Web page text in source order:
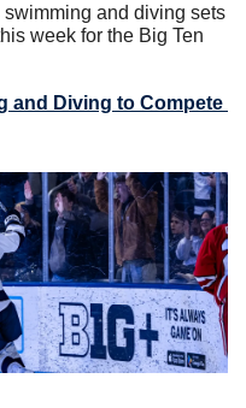
swimming and diving sets
week for the Big Ten
and Diving to Compete